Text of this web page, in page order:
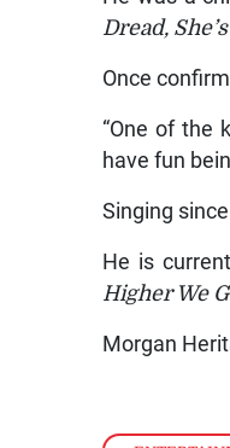
Dread,
Once
“One of the
have fun
Singing
He is
Higher We
Morgan